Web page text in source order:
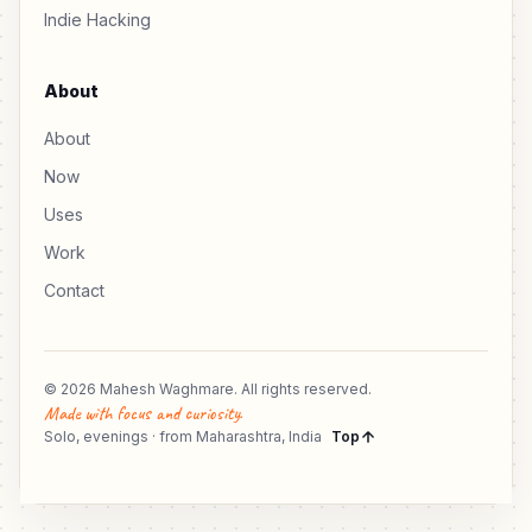
Indie Hacking
About
About
Now
Uses
Work
Contact
© 2026 Mahesh Waghmare. All rights reserved.
Made with focus and curiosity.
Solo, evenings · from Maharashtra, India Top